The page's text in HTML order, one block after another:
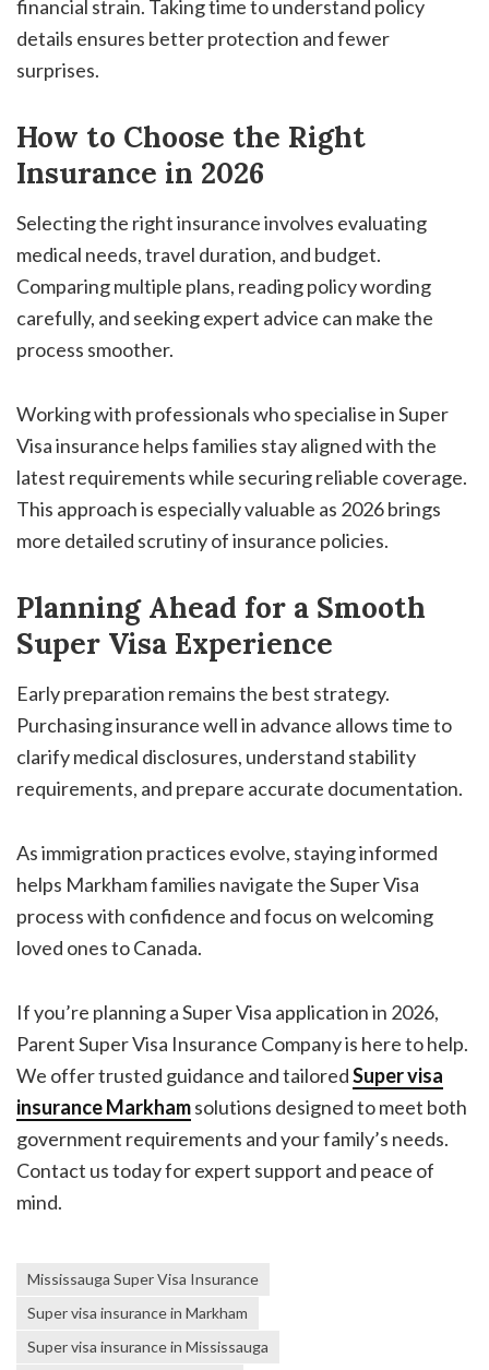
financial strain. Taking time to understand policy
details ensures better protection and fewer
surprises.
How to Choose the Right
Insurance in 2026
Selecting the right insurance involves evaluating
medical needs, travel duration, and budget.
Comparing multiple plans, reading policy wording
carefully, and seeking expert advice can make the
process smoother.
Working with professionals who specialise in Super
Visa insurance helps families stay aligned with the
latest requirements while securing reliable coverage.
This approach is especially valuable as 2026 brings
more detailed scrutiny of insurance policies.
Planning Ahead for a Smooth
Super Visa Experience
Early preparation remains the best strategy.
Purchasing insurance well in advance allows time to
clarify medical disclosures, understand stability
requirements, and prepare accurate documentation.
As immigration practices evolve, staying informed
helps Markham families navigate the Super Visa
process with confidence and focus on welcoming
loved ones to Canada.
If you’re planning a Super Visa application in 2026,
Parent Super Visa Insurance Company is here to help.
We offer trusted guidance and tailoredSuper visa
insurance Markhamsolutions designed to meet both
government requirements and your family’s needs.
Contact us today for expert support and peace of
mind.
Mississauga Super Visa Insurance
Super visa insurance in Markham
Super visa insurance in Mississauga